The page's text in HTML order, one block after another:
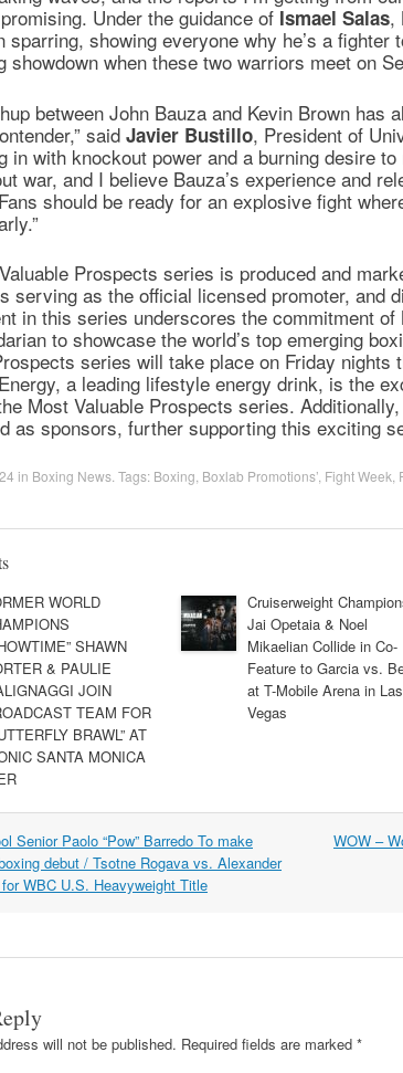
Under the guidance of Ismael Salas,
sparring, showing everyone why he’s a fighter
showdown when these two warriors meet on
between John Bauza and Kevin Brown has
said Javier Bustillo, President of
in with knockout power and a burning desire
war, and I believe Bauza’s experience and
should be ready for an explosive fight
Prospects series is produced and
serving as the official licensed promoter, and
in this series underscores the commitment
to showcase the world’s top emerging
series will take place on Friday nights
a leading lifestyle energy drink, is the
Most Valuable Prospects series.
as sponsors, further supporting this exciting
in Boxing News . Tags: Boxing Boxlab Promotions’ Fight Week
WORLD
SHAWN
& PAULIE
JOIN
TEAM FOR
BRAWL” AT
SANTA MONICA
Cruiserweight
Jai Opetaia & Noel
Mikaelian Collide in Co-
Feature to Garcia vs.
at T-Mobile Arena in Las
Vegas
Senior Paolo “Pow” Barredo To make
debut / Tsotne Rogava vs. Alexander
WBC U.S. Heavyweight Title
WOW –
will not be published. Required fields are marked *